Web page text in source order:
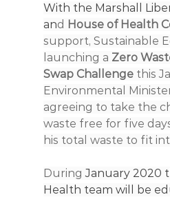
With the Marshall
and House of Health
support, Sustainable
launching a Zero
Swap Challenge this
Environmental
agreeing to take the
waste free for five
his total waste to fit
During January 2020
Health team will be